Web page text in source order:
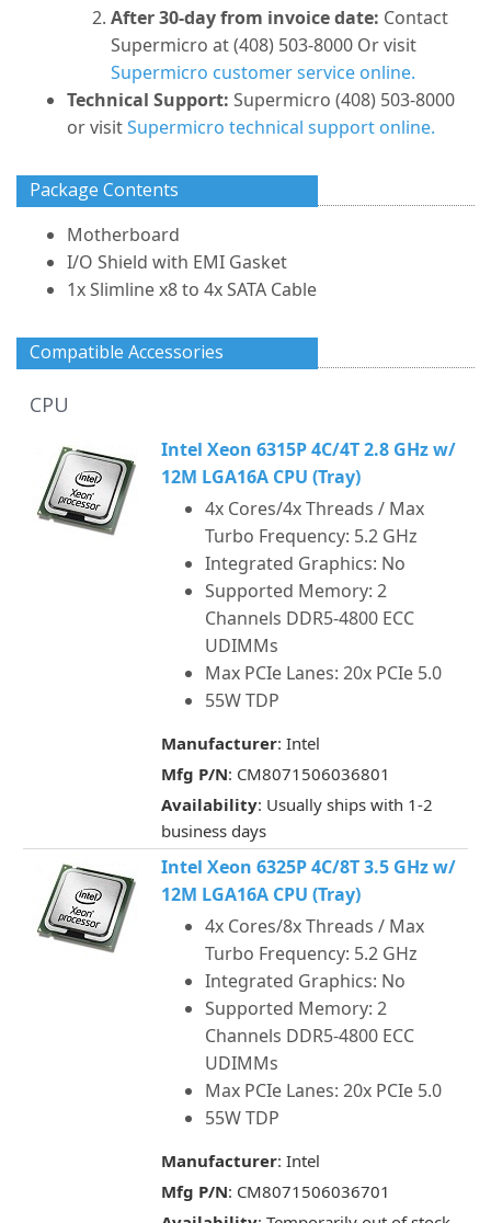
After 30-day from invoice date: Contact
Supermicro at (408) 503-8000 Or visit
Supermicro customer service online.
Technical Support: Supermicro (408) 503-8000
or visitSupermicro technical support online.
Package Contents
Motherboard
I/O Shield with EMI Gasket
1x Slimline x8 to 4x SATA Cable
Compatible Accessories
CPU
Intel Xeon 6315P 4C/4T 2.8 GHz w/
12M LGA16A CPU (Tray)
4x Cores/4x Threads / Max
Turbo Frequency: 5.2 GHz
Integrated Graphics: No
Supported Memory: 2
Channels DDR5-4800 ECC
UDIMMs
Max PCIe Lanes: 20x PCIe 5.0
55W TDP
Manufacturer: Intel
Mfg P/N: CM8071506036801
Availability: Usually ships with 1-2
business days
Intel Xeon 6325P 4C/8T 3.5 GHz w/
12M LGA16A CPU (Tray)
4x Cores/8x Threads / Max
Turbo Frequency: 5.2 GHz
Integrated Graphics: No
Supported Memory: 2
Channels DDR5-4800 ECC
UDIMMs
Max PCIe Lanes: 20x PCIe 5.0
55W TDP
Manufacturer: Intel
Mfg P/N: CM8071506036701